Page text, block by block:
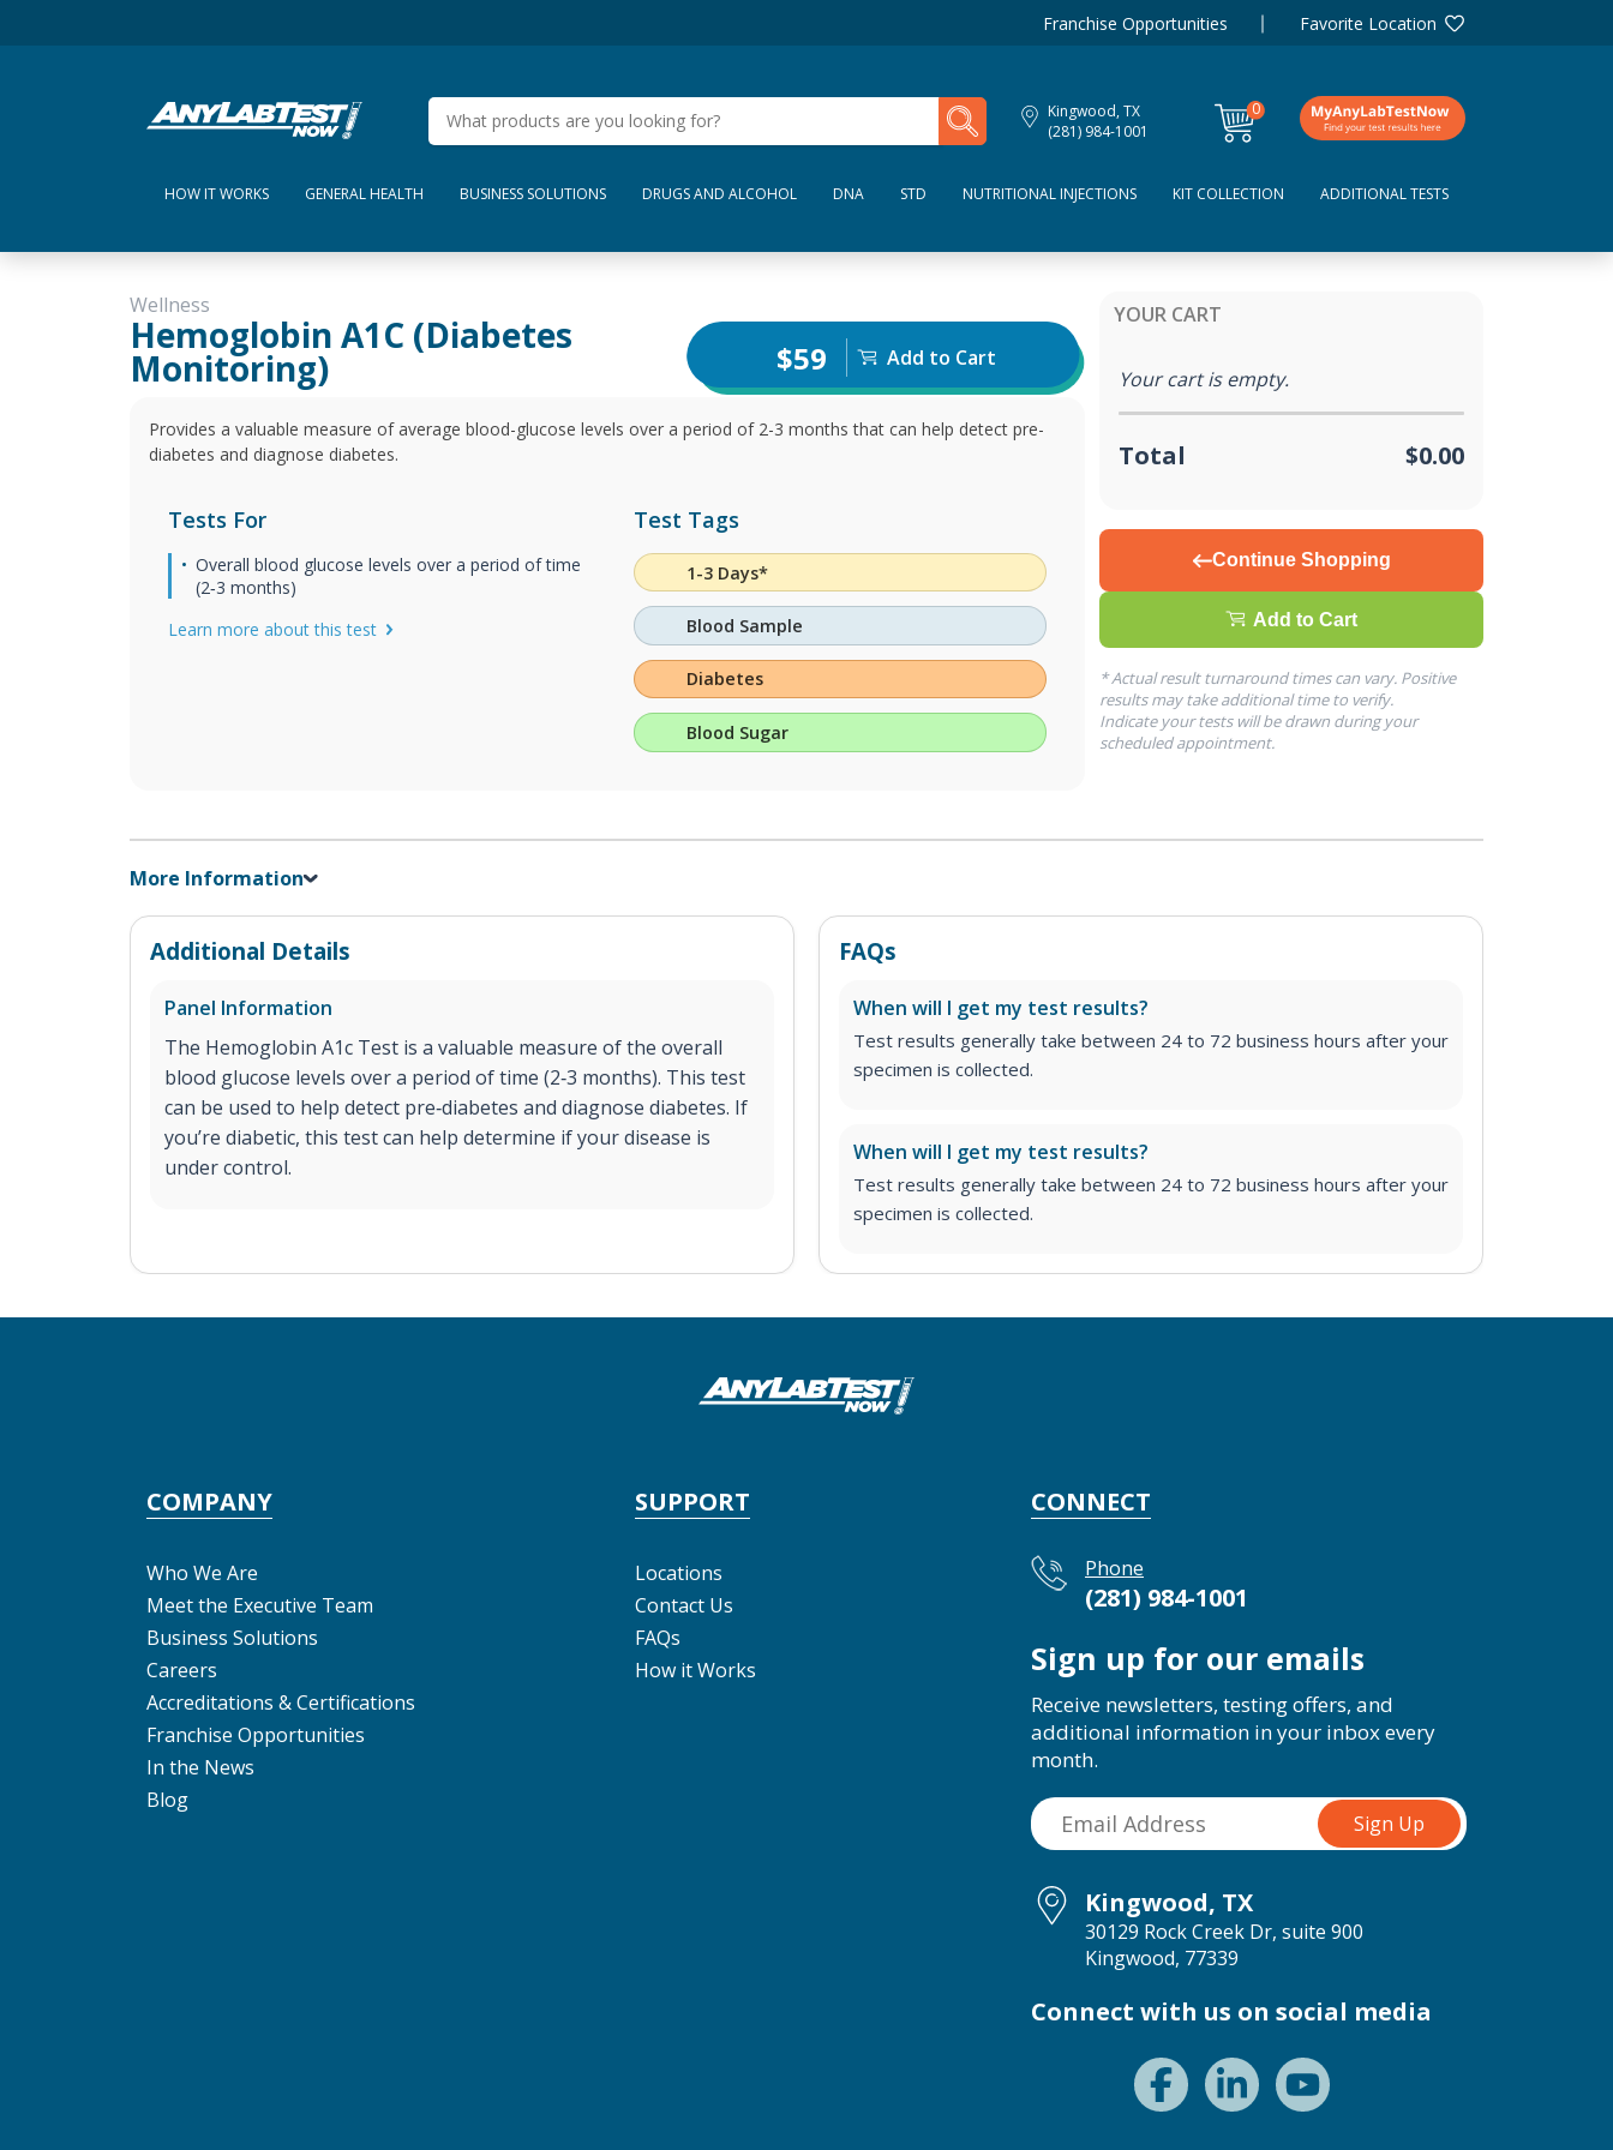
Franchise Opportunities Favorite Location
Kingwood, TX
(281) 984-1001
0
items
My Lab Results
HOW IT WORKS GENERAL HEALTH BUSINESS SOLUTIONS DRUGS AND ALCOHOL DNA STD NUTRITIONAL INJECTIONS KIT COLLECTION ADDITIONAL TESTS
Wellness
Hemoglobin A1C (Diabetes
Monitoring) $59 Add to Cart
Provides a valuable measure of average blood-glucose levels over a period of 2-3 months that can help detect pre-
diabetes and diagnose diabetes.
Tests For
Overall blood glucose levels over a period of time
(2‐3 months)
Learn more about this test
Test Tags
1-3 Days*
Blood Sample
Diabetes
Blood Sugar
YOUR CART
Your cart is empty.
Total $0.00
Continue Shopping
Add to Cart
* Actual result turnaround times can vary. Positive
results may take additional time to verify.
Indicate your tests will be drawn during your
scheduled appointment.
More Information
Additional Details
Panel Information
The Hemoglobin A1c Test is a valuable measure of the overall
blood glucose levels over a period of time (2‐3 months). This test
can be used to help detect pre‐diabetes and diagnose diabetes. If
you’re diabetic, this test can help determine if your disease is
under control.
FAQs
When will I get my test results?
Test results generally take between 24 to 72 business hours after your
specimen is collected.
When will I get my test results?
Test results generally take between 24 to 72 business hours after your
specimen is collected.
COMPANY
Who We Are
Meet the Executive Team
Business Solutions
Careers
Accreditations & Certifications
Franchise Opportunities
In the News
Blog
SUPPORT
Locations
Contact Us
FAQs
How it Works
CONNECT
Phone
(281) 984-1001
Sign up for our emails
Receive newsletters, testing offers, and
additional information in your inbox every
month.
Kingwood, TX
30129 Rock Creek Dr, suite 900
Kingwood, 77339
Connect with us on social media